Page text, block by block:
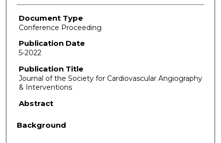
Document Type
Conference Proceeding
Publication Date
5-2022
Publication Title
Journal of the Society for Cardiovascular Angiography
& Interventions
Abstract
Background